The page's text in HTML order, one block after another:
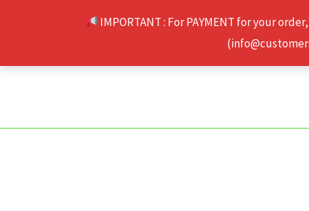
IMPORTANT : For PAYMENT for your